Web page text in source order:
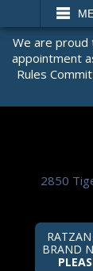
We are proud
appointment
Rules
2850
BRAND